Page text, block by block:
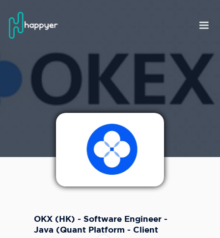
OKX (HK) - Software Engineer -
Java (Quant Platform - Client